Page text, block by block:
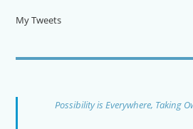
My Tweets
Possibility is Everywhere, Taking